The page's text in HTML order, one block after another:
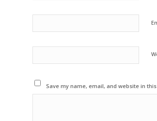
Save my name, email, and website in